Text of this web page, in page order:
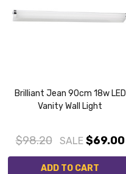
Brilliant Jean 90cm 18w LED
Vanity Wall Light
$98.20 SALE $69.00
ADD TO CART